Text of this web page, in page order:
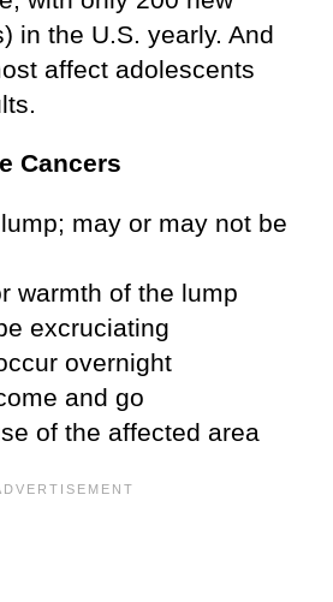
in the U.S. yearly. And
affect adolescents
Cancers
may or may not be
warmth of the lump
excruciating
overnight
and go
of the affected area